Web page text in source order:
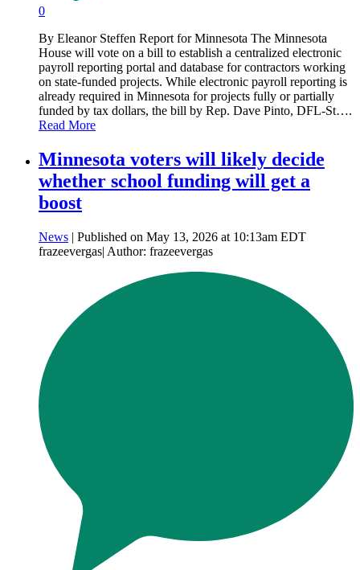
0
By Eleanor Steffen Report for Minnesota The Minnesota
House will vote on a bill to establish a centralized electronic
payroll reporting portal and database for contractors working
on state-funded projects. While electronic payroll reporting is
already required in Minnesota for projects fully or partially
funded by tax dollars, the bill by Rep. Dave Pinto, DFL-St….
Read More
Minnesota voters will likely decide
whether school funding will get a
boost
News | Published on May 13, 2026 at 10:13am EDT
frazeevergas| Author: frazeevergas